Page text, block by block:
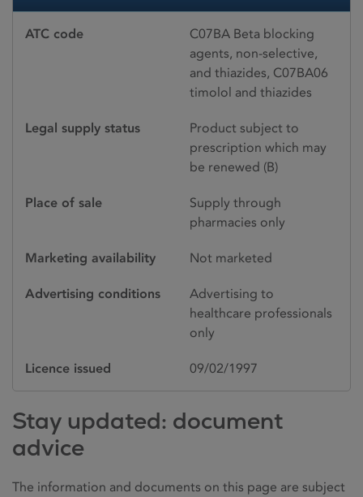
ATC code
C07BA Beta blocking
agents, non-selective,
and thiazides, C07BA06
timolol and thiazides
Legal supply status
Product subject to
prescription which may
be renewed (B)
Place of sale
Supply through
pharmacies only
Marketing availability Not marketed
Advertising conditions
Advertising to
healthcare professionals
only
Licence issued 09/02/1997
Stay updated: document
advice
The information and documents on this page are subject